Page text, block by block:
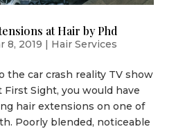
at Hair by Phd
8, 2019 | Hair Services
the car crash reality TV show
Sight, you would have
hair extensions on one of
Poorly blended, noticeable